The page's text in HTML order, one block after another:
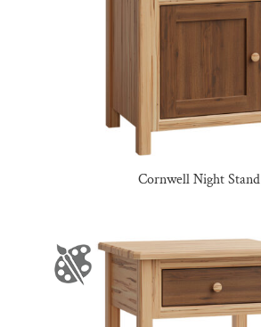
Cornwell Night Stand